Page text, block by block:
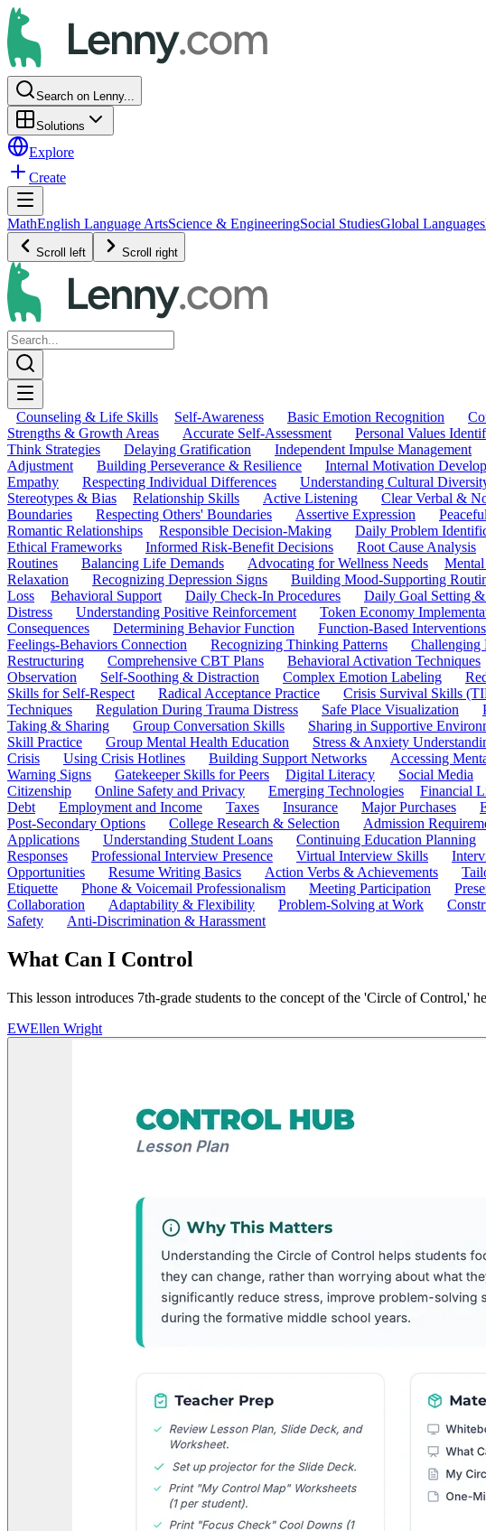
Search on Lenny...
Solutions
Explore
Create
MathEnglish Language ArtsScience & EngineeringSocial StudiesGlobal Languages
Scroll left Scroll right
Counseling & Life Skills Self-Awareness Basic Emotion Recognition
Strengths & Growth Areas
Accurate Self-Assessment Personal Values
Think Strategies
Delaying Gratification Independent Impulse Management
Adjustment
Building Perseverance & Resilience Internal Motivation
Empathy
Respecting Individual Differences Understanding Cultural
Stereotypes & Bias
Relationship Skills Active Listening Clear Verbal &
Boundaries
Respecting Others' Boundaries Assertive Expression
Romantic Relationships
Responsible Decision-Making Daily Problem
Ethical Frameworks
Informed Risk-Benefit Decisions Root Cause Analysis
Routines
Balancing Life Demands Advocating for Wellness Needs
Relaxation
Recognizing Depression Signs Building Mood-Supporting
Loss
Behavioral Support Daily Check-In Procedures Daily Goal Setting
Distress
Understanding Positive Reinforcement Token Economy
Consequences
Determining Behavior Function Function-Based Interventions
Feelings-Behaviors Connection
Recognizing Thinking Patterns Challenging
Restructuring
Comprehensive CBT Plans Behavioral Activation Techniques
Observation
Self-Soothing & Distraction Complex Emotion Labeling
Skills for Self-Respect
Radical Acceptance Practice Crisis Survival Skills
Techniques
Regulation During Trauma Distress Safe Place Visualization
Taking & Sharing
Group Conversation Skills Sharing in Supportive
Skill Practice
Group Mental Health Education Stress & Anxiety
Crisis
Using Crisis Hotlines Building Support Networks Accessing
Warning Signs
Gatekeeper Skills for Peers Digital Literacy Social Media
Citizenship
Online Safety and Privacy Emerging Technologies Financial
Debt
Employment and Income Taxes Insurance Major Purchases
Post-Secondary Options
College Research & Selection Admission
Applications
Understanding Student Loans Continuing Education Planning
Responses
Professional Interview Presence Virtual Interview Skills
Opportunities
Resume Writing Basics Action Verbs & Achievements
Etiquette
Phone & Voicemail Professionalism Meeting Participation
Collaboration
Adaptability & Flexibility Problem-Solving at Work
Safety
Anti-Discrimination & Harassment
What Can I Control
This lesson introduces 7th-grade students to the concept of the 'Circle of Control,'
EWEllen Wright